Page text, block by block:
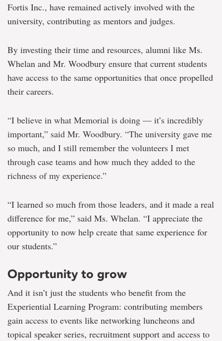
Fortis Inc., have remained actively involved with the
university, contributing as mentors and judges.
By investing their time and resources, alumni like Ms.
Whelan and Mr. Woodbury ensure that current students
have access to the same opportunities that once propelled
their careers.
“I believe in what Memorial is doing — it’s incredibly
important,” said Mr. Woodbury. “The university gave me
so much, and I still remember the volunteers I met
through case teams and how much they added to the
richness of my experience.”
“I learned so much from those leaders, and it made a real
difference for me,” said Ms. Whelan. “I appreciate the
opportunity to now help create that same experience for
our students.”
Opportunity to grow
And it isn’t just the students who benefit from the
Experiential Learning Program: contributing members
gain access to events like networking luncheons and
topical speaker series, recruitment support and access to